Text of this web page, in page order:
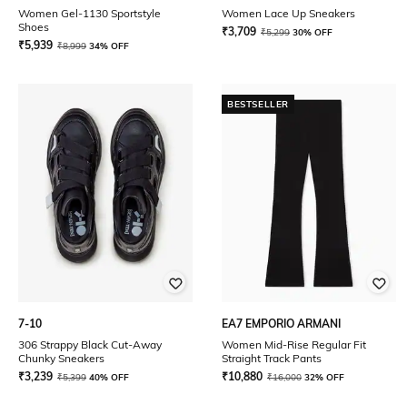
Women Gel-1130 Sportstyle
Shoes
₹5,939 ₹8,999 34% OFF
Women Lace Up Sneakers
₹3,709 ₹5,299 30% OFF
7-10
306 Strappy Black Cut-Away
Chunky Sneakers
₹3,239 ₹5,399 40% OFF
BESTSELLER
EA7 EMPORIO ARMANI
Women Mid-Rise Regular Fit
Straight Track Pants
₹10,880 ₹16,000 32% OFF